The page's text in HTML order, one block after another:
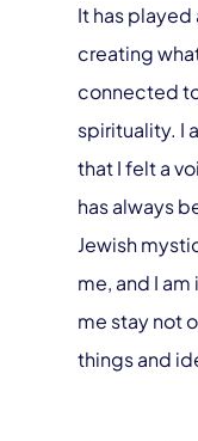
It has played
creating
connected
spirituality. I
that I felt a
has always
Jewish
me, and I
me stay not
things and